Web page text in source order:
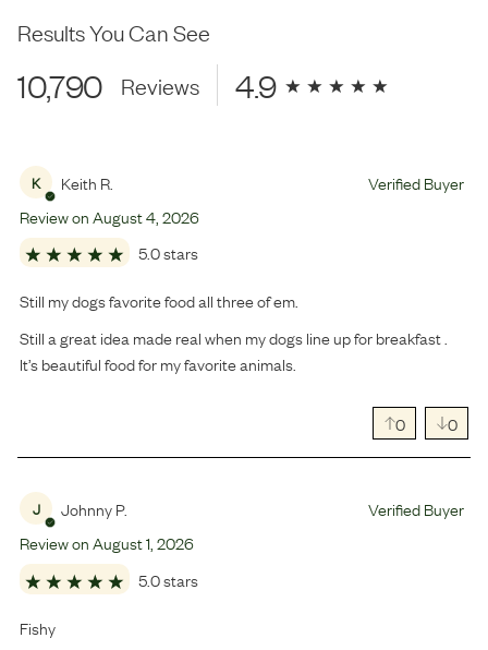
Results You Can See
10,790 Reviews 4.9
K Keith R.
Verified Buyer
Review onAugust4 2026
5.0 stars
Still my dogs favorite food all three of em.
Still a great idea made real when my dogs line up for breakfast .
It’s beautiful food for my favorite animals.
0 0
J Johnny P.
Verified Buyer
Review onAugust1 2026
5.0 stars
Fishy